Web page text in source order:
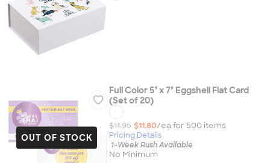
OUT OF STOCK
Full Color 5" x 7" Eggshell Flat Card
(Set of 20)
$11.95 $11.80/ea for 500 items
Pricing Details
1-Week Rush Available
No Minimum